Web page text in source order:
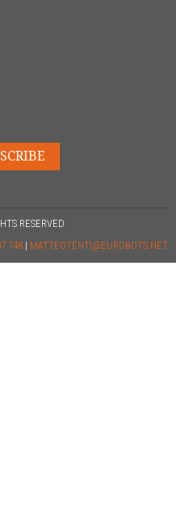
RESERVED
748 | MATTEOTENTI@EUROBOTS.NET